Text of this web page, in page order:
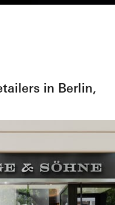
in Berlin,